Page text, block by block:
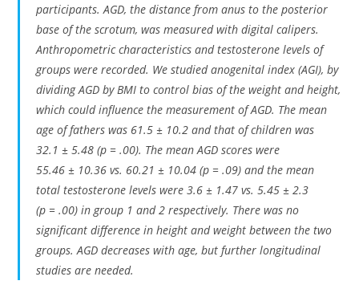
participants. AGD, the distance from anus to the posterior
base of the scrotum, was measured with digital calipers.
Anthropometric characteristics and testosterone levels of
groups were recorded. We studied anogenital index (AGI), by
dividing AGD by BMI to control bias of the weight and height,
which could influence the measurement of AGD. The mean
age of fathers was 61.5 ± 10.2 and that of children was
32.1 ± 5.48 (p = .00). The mean AGD scores were
55.46 ± 10.36 vs. 60.21 ± 10.04 (p = .09) and the mean
total testosterone levels were 3.6 ± 1.47 vs. 5.45 ± 2.3
(p = .00) in group 1 and 2 respectively. There was no
significant difference in height and weight between the two
groups. AGD decreases with age, but further longitudinal
studies are needed.